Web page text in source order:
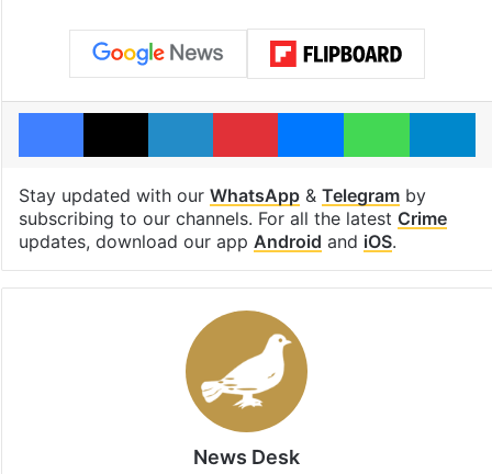
Facebook
X LinkedInPinterestMessengerWhatsApp
Stay updated with our WhatsApp& Telegramby
subscribing to our channels. For all the latest Crime
updates, download our app Android and iOS.
News Desk